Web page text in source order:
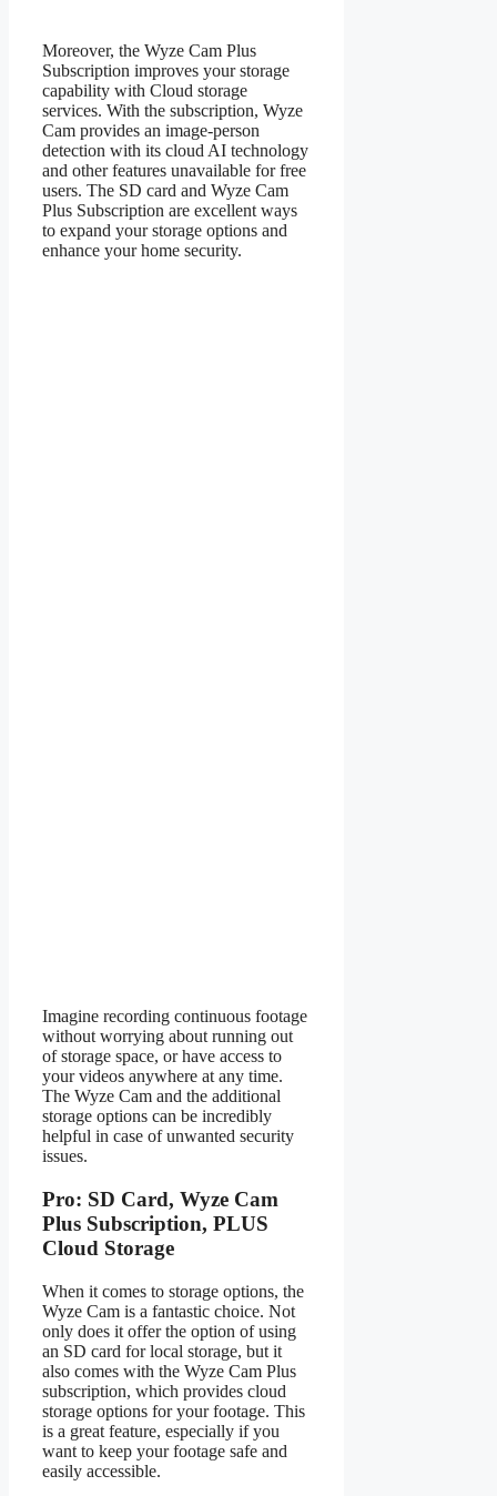
Moreover, the Wyze Cam Plus
Subscription improves your storage
capability with Cloud storage
services. With the subscription, Wyze
Cam provides an image-person
detection with its cloud AI technology
and other features unavailable for free
users. The SD card and Wyze Cam
Plus Subscription are excellent ways
to expand your storage options and
enhance your home security.
Imagine recording continuous footage
without worrying about running out
of storage space, or have access to
your videos anywhere at any time.
The Wyze Cam and the additional
storage options can be incredibly
helpful in case of unwanted security
issues.
Pro: SD Card, Wyze Cam
Plus Subscription, PLUS
Cloud Storage
When it comes to storage options, the
Wyze Cam is a fantastic choice. Not
only does it offer the option of using
an SD card for local storage, but it
also comes with the Wyze Cam Plus
subscription, which provides cloud
storage options for your footage. This
is a great feature, especially if you
want to keep your footage safe and
easily accessible.